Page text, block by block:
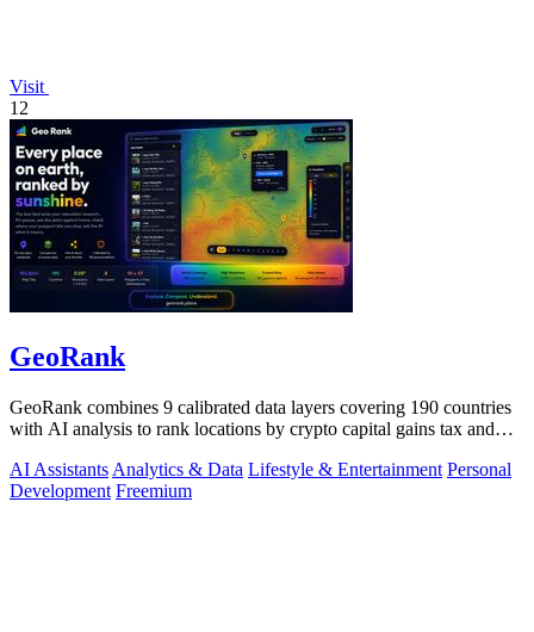
Visit
12
GeoRank
GeoRank combines 9 calibrated data layers covering 190 countries
with AI analysis to rank locations by crypto capital gains tax and
AI Assistants Analytics & Data Lifestyle & Entertainment Personal
Development Freemium